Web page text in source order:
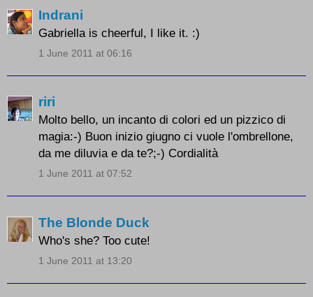
Indrani
Gabriella is cheerful, I like it. :)
1 June 2011 at 06:16
riri
Molto bello, un incanto di colori ed un pizzico di
magia:-) Buon inizio giugno ci vuole l'ombrellone,
da me diluvia e da te?;-) Cordialità
1 June 2011 at 07:52
The Blonde Duck
Who's she? Too cute!
1 June 2011 at 13:20